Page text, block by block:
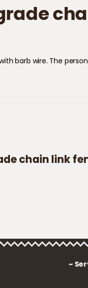
barb wire. The
chain link
~